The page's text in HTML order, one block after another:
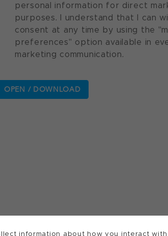
information about how you interact
personal information for direct
purposes. I understand that I can
consent at any time by using the
preferences" option available in
marketing communication.